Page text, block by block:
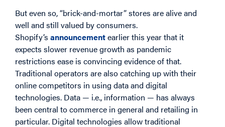
But even so, “brick-and-mortar” stores are alive and
well and still valued by consumers.
Shopify’s announcementearlier this year that it
expects slower revenue growth as pandemic
restrictions ease is convincing evidence of that.
Traditional operators are also catching up with their
online competitors in using data and digital
technologies. Data — i.e., information — has always
been central to commerce in general and retailing in
particular. Digital technologies allow traditional